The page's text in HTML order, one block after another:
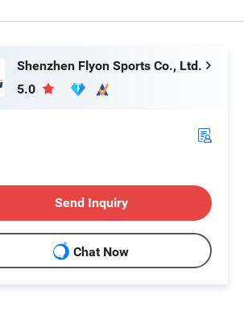
Shenzhen Flyon Sports Co., Ltd.
5.0
Send Inquiry
Chat Now